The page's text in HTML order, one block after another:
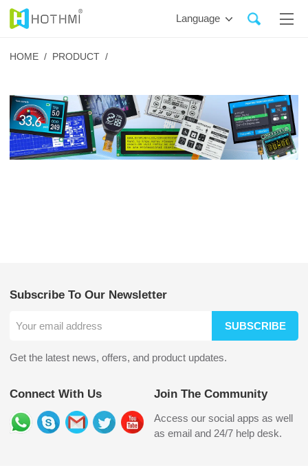
Language
HOME / PRODUCT /
Subscribe To Our Newsletter
SUBSCRIBE
Get the latest news, offers, and product updates.
Connect With Us Join The Community
Access our social apps as well
as email and 24/7 help desk.